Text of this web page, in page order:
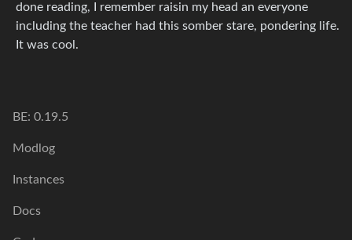
done reading, I remember raisin my head an everyone
including the teacher had this somber stare, pondering life.
It was cool.
BE: 0.19.5
Modlog
Instances
Docs